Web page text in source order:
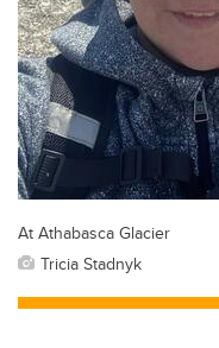
At Athabasca Glacier
Tricia Stadnyk